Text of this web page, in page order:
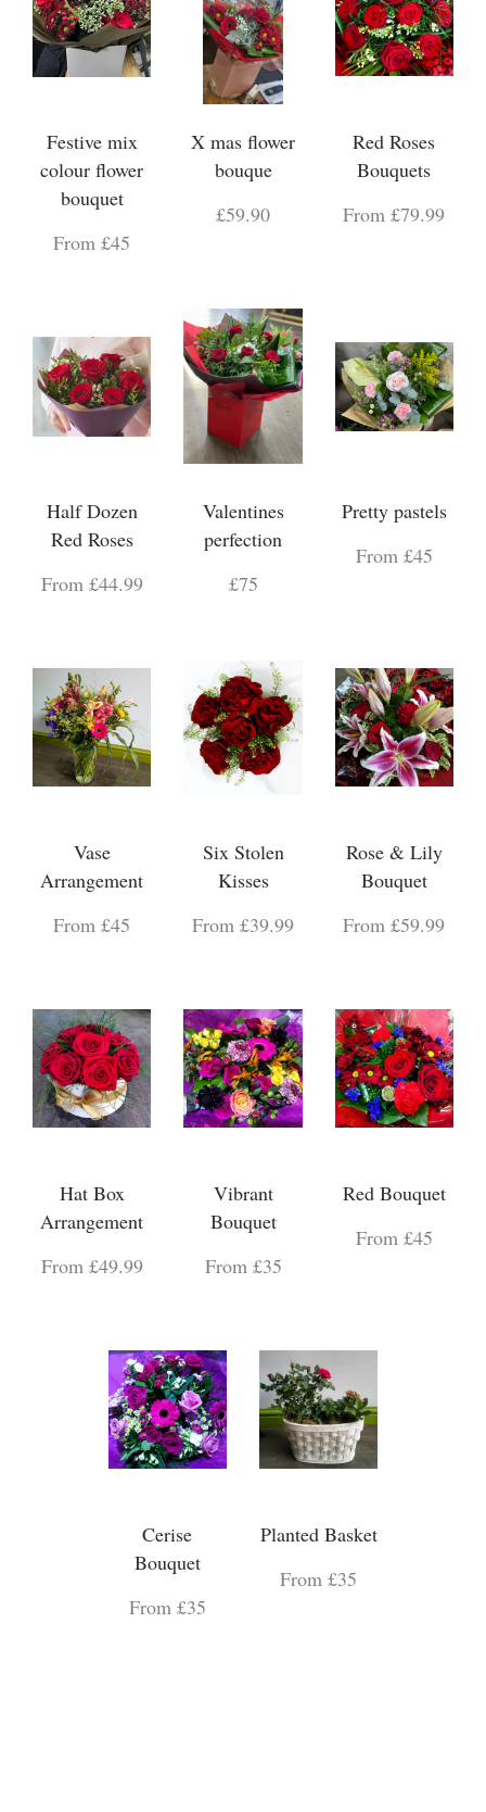
Festive mix
colour flower
bouquet
From £45
X mas flower
bouque
£59.90
Red Roses
Bouquets
From £79.99
Half Dozen
Red Roses
From £44.99
Valentines
perfection
£75
Pretty pastels
From £45
Vase
Arrangement
From £45
Six Stolen
Kisses
From £39.99
Rose & Lily
Bouquet
From £59.99
Hat Box
Arrangement
From £49.99
Vibrant
Bouquet
From £35
Red Bouquet
From £45
Cerise
Bouquet
From £35
Planted Basket
From £35